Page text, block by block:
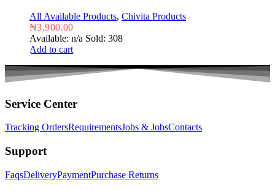
All Available Products, Chivita Products
₦3,900.00
Available: n/a Sold: 308
Add to cart
Service Center
Tracking OrdersRequirementsJobs & JobsContacts
Support
FaqsDeliveryPaymentPurchase Returns